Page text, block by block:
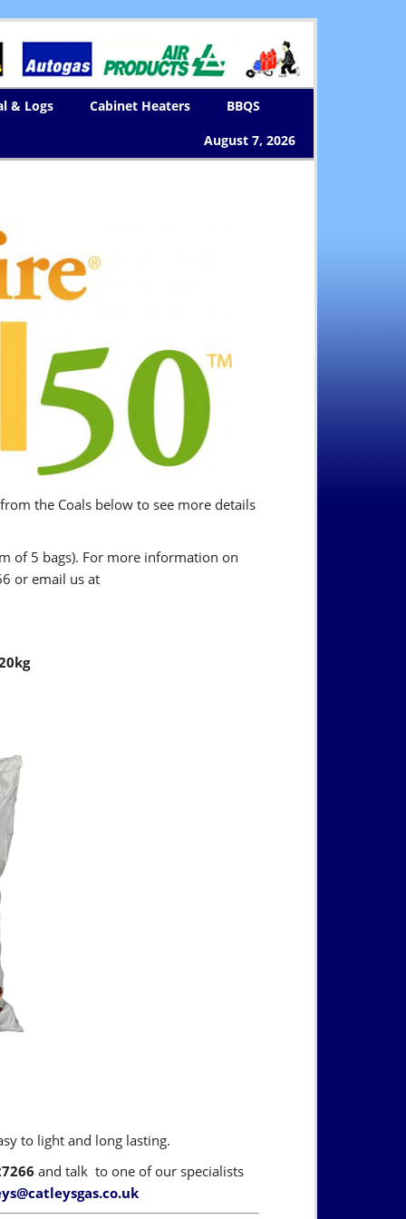
& Logs Cabinet Heaters
BBQS
August 7, 2026
the Coals below to see more details
of 5 bags). For more information on
or email us at
to light and long lasting.
and talk to one of our specialists